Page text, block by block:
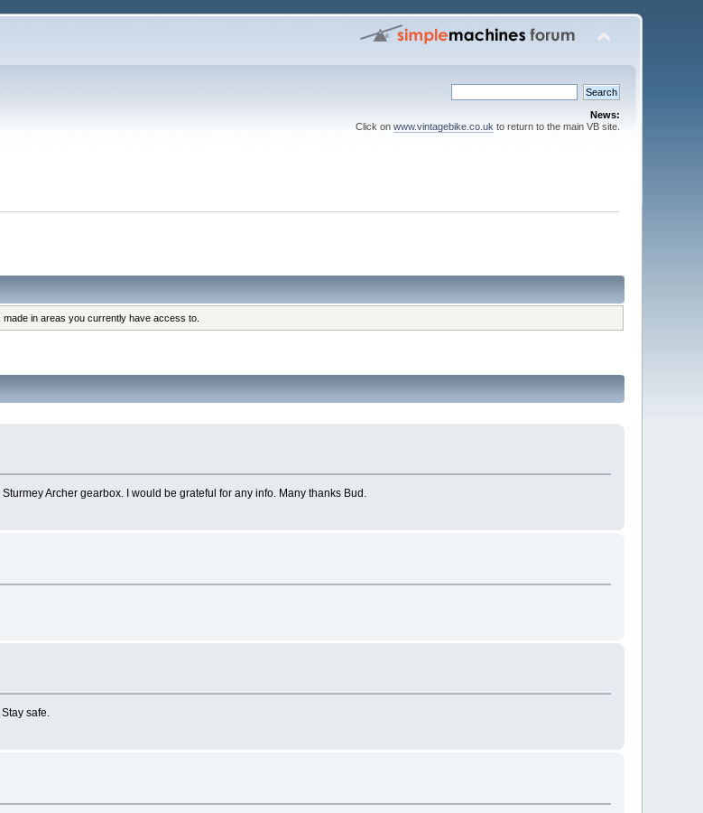
News:
Click on www.vintagebike.co.uk to return to the main VB site.
in areas you currently have access to.
Archer gearbox. I would be grateful for any info. Many thanks Bud.
safe.